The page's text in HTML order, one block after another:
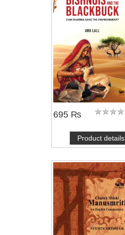
695 ₨
Product details